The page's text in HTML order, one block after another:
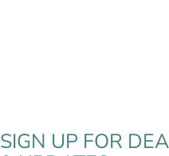
SIGN UP FOR